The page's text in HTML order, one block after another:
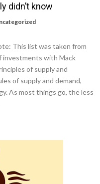
didn’t know
This list was taken from
investments with Mack
of supply and
of supply and demand,
As most things go, the less